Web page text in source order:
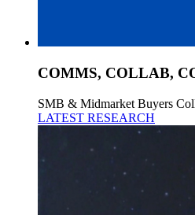
COMMS, COLLAB,
SMB & Midmarket Buyers
LATEST RESEARCH